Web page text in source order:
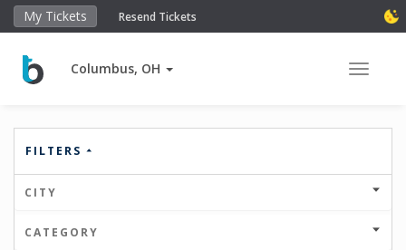
My Tickets Resend Tickets
Columbus, OH Toggle
FILTERS
CITY
CATEGORY